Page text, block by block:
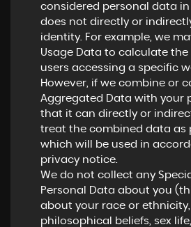
considered personal data
does not directly or
identity. For example, we
Usage Data to calculate
users accessing a specific
However, if we combine or
Aggregated Data with your
that it can directly or
treat the combined data as
which will be used in
privacy notice.
We do not collect any
Personal Data about you
about your race or
philosophical beliefs, sex